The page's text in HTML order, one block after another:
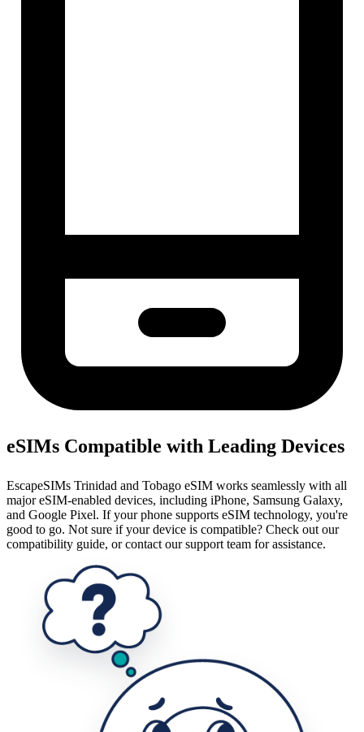
eSIMs Compatible with Leading Devices
EscapeSIMs Trinidad and Tobago eSIM works seamlessly with all
major eSIM-enabled devices, including iPhone, Samsung Galaxy,
and Google Pixel. If your phone supports eSIM technology, you're
good to go. Not sure if your device is compatible? Check out our
compatibility guide, or contact our support team for assistance.